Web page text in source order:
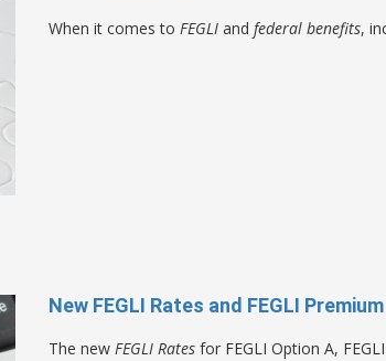
When it comes to FEGLI and federal benefits,
New FEGLI Rates and FEGLI
The new FEGLI Rates for FEGLI Option A,